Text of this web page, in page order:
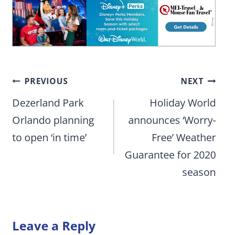
Post
navigation
PREVIOUS
Dezerland Park
Orlando planning
to open ‘in time’
NEXT
Holiday World
announces ‘Worry-
Free’ Weather
Guarantee for 2020
season
Leave a Reply